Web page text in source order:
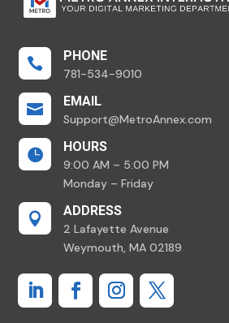
 PHONE
781-534-9010
 EMAIL
Support@MetroAnnex.com
 HOURS
9:00 AM – 5:00 PM
Monday – Friday
 ADDRESS
2 Lafayette Avenue
Weymouth, MA 02189